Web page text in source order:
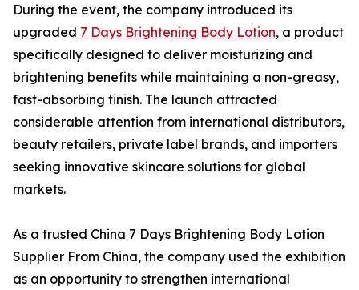
During the event, the company introduced its
upgraded 7 Days Brightening Body Lotion, a product
specifically designed to deliver moisturizing and
brightening benefits while maintaining a non-greasy,
fast-absorbing finish. The launch attracted
considerable attention from international distributors,
beauty retailers, private label brands, and importers
seeking innovative skincare solutions for global
markets.
As a trusted China 7 Days Brightening Body Lotion
Supplier From China, the company used the exhibition
as an opportunity to strengthen international